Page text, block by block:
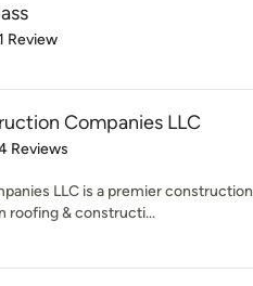
of 5 stars
Review
Companies LLC
of 5 stars
Reviews
LLC is a premier construction
roofing & constructi...